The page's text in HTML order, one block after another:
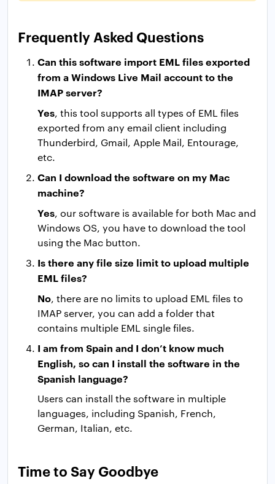
Frequently Asked Questions
Can this software import EML files exported
from a Windows Live Mail account to the
IMAP server?
Yes, this tool supports all types of EML files
exported from any email client including
Thunderbird, Gmail, Apple Mail, Entourage,
etc.
Can I download the software on my Mac
machine?
Yes, our software is available for both Mac and
Windows OS, you have to download the tool
using the Mac button.
Is there any file size limit to upload multiple
EML files?
No, there are no limits to upload EML files to
IMAP server, you can add a folder that
contains multiple EML single files.
I am from Spain and I don’t know much
English, so can I install the software in the
Spanish language?
Users can install the software in multiple
languages, including Spanish, French,
German, Italian, etc.
Time to Say Goodbye